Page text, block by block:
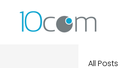
All Posts